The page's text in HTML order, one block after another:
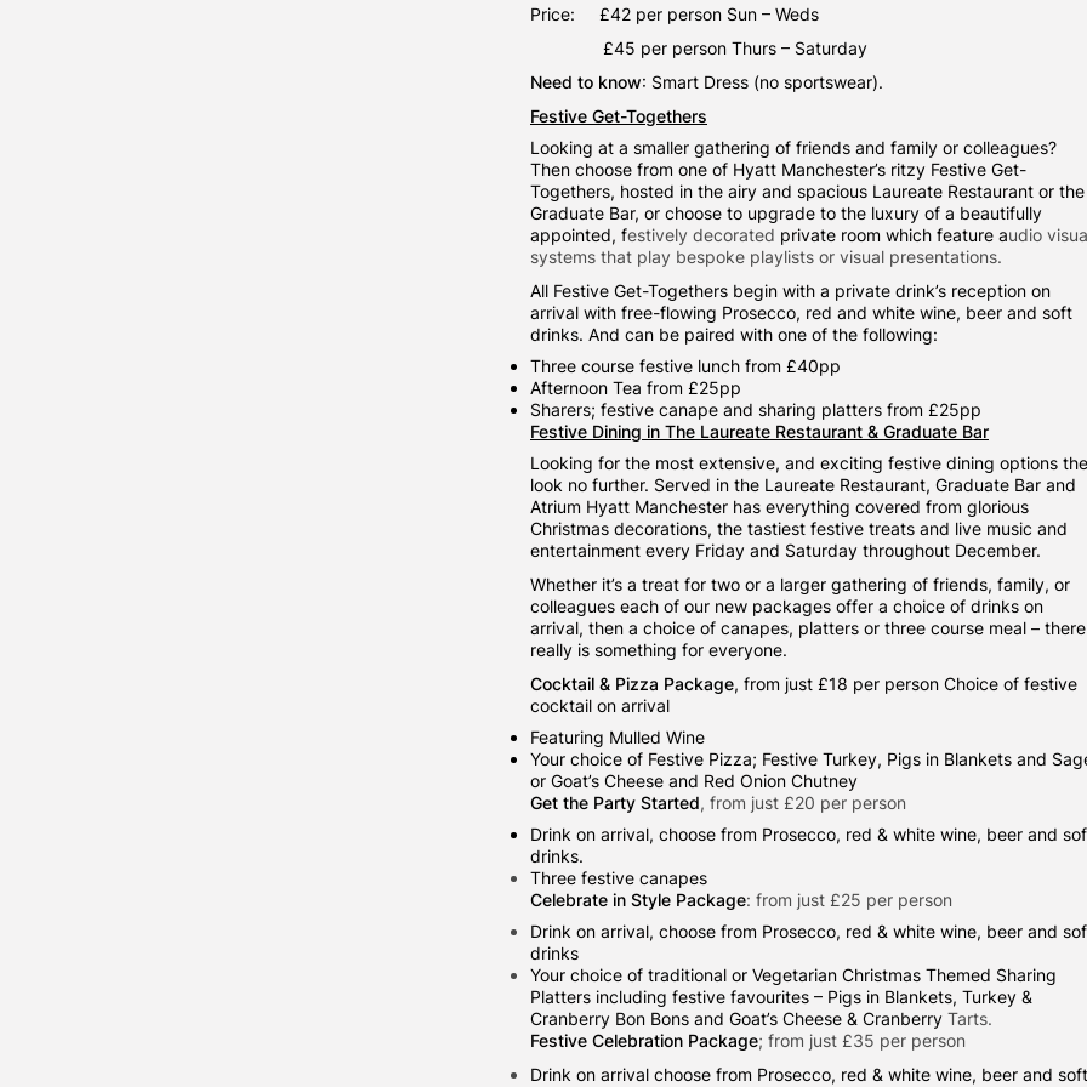
Price: £42 per person Sun – Weds
£45 per person Thurs – Saturday
Need to know: Smart Dress (no sportswear).
Festive Get-Togethers
Looking at a smaller gathering of friends and family or colleagues?
Then choose from one of Hyatt Manchester’s ritzy Festive Get-
Togethers, hosted in the airy and spacious Laureate Restaurant or the
Graduate Bar, or choose to upgrade to the luxury of a beautifully
appointed, festively decorated private room which feature audio
systems that play bespoke playlists or visual presentations.
All Festive Get-Togethers begin with a private drink’s reception on
arrival with free-flowing Prosecco, red and white wine, beer and soft
drinks. And can be paired with one of the following:
Three course festive lunch from £40pp
Afternoon Tea from £25pp
Sharers; festive canape and sharing platters from £25pp
Festive Dining in The Laureate Restaurant & Graduate Bar
Looking for the most extensive, and exciting festive dining options
look no further. Served in the Laureate Restaurant, Graduate Bar and
Atrium Hyatt Manchester has everything covered from glorious
Christmas decorations, the tastiest festive treats and live music and
entertainment every Friday and Saturday throughout December.
Whether it’s a treat for two or a larger gathering of friends, family, or
colleagues each of our new packages offer a choice of drinks on
arrival, then a choice of canapes, platters or three course meal – there
really is something for everyone.
Cocktail & Pizza Package, from just £18 per person Choice of festive
cocktail on arrival
Featuring Mulled Wine
Your choice of Festive Pizza; Festive Turkey, Pigs in Blankets and
or Goat’s Cheese and Red Onion Chutney
Get the Party Started, from just £20 per person
Drink on arrival, choose from Prosecco, red & white wine, beer and
drinks.
Three festive canapes
Celebrate in Style Package: from just £25 per person
Drink on arrival, choose from Prosecco, red & white wine, beer and
drinks
Your choice of traditional or Vegetarian Christmas Themed Sharing
Platters including festive favourites – Pigs in Blankets, Turkey &
Cranberry Bon Bons and Goat’s Cheese & Cranberry Tarts.
Festive Celebration Package; from just £35 per person
Drink on arrival choose from Prosecco, red & white wine, beer and soft